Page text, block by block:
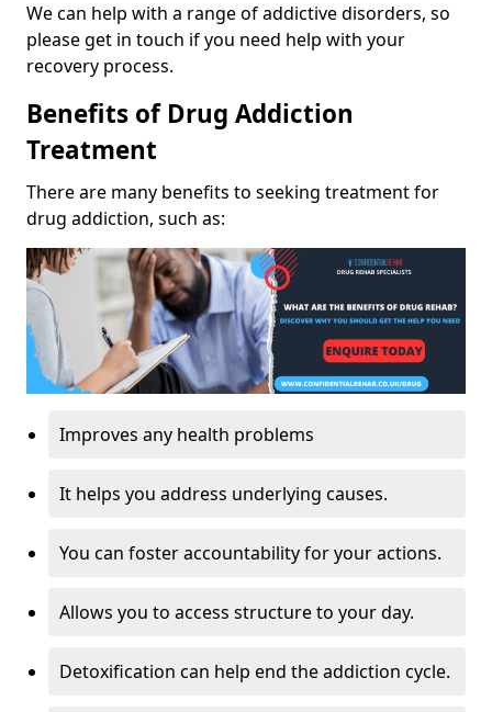
We can help with a range of addictive disorders, so
please get in touch if you need help with your
recovery process.
Benefits of Drug Addiction
Treatment
There are many benefits to seeking treatment for
drug addiction, such as:
Improves any health problems
It helps you address underlying causes.
You can foster accountability for your actions.
Allows you to access structure to your day.
Detoxification can help end the addiction cycle.